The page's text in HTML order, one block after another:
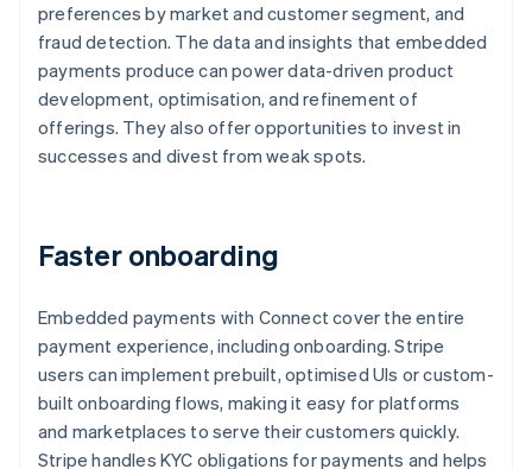
preferences by market and customer segment, and
fraud detection. The data and insights that embedded
payments produce can power data-driven product
development, optimisation, and refinement of
offerings. They also offer opportunities to invest in
successes and divest from weak spots.
Faster onboarding
Embedded payments with Connect cover the entire
payment experience, including onboarding. Stripe
users can implement prebuilt, optimised UIs or custom-
built onboarding flows, making it easy for platforms
and marketplaces to serve their customers quickly.
Stripe handles KYC obligations for payments and helps